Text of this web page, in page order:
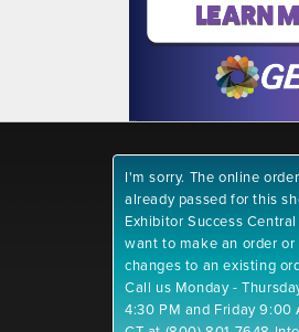
I'm sorry. The online
already passed for this
Exhibitor Success
want to make an order or
changes to an existing
Call us Monday -
4:30 PM and Friday 9:00